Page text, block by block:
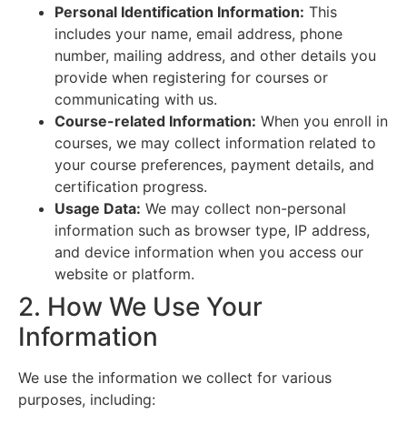
Personal Identification Information: This
includes your name, email address, phone
number, mailing address, and other details you
provide when registering for courses or
communicating with us.
Course-related Information: When you enroll in
courses, we may collect information related to
your course preferences, payment details, and
certification progress.
Usage Data: We may collect non-personal
information such as browser type, IP address,
and device information when you access our
website or platform.
2. How We Use Your
Information
We use the information we collect for various
purposes, including: